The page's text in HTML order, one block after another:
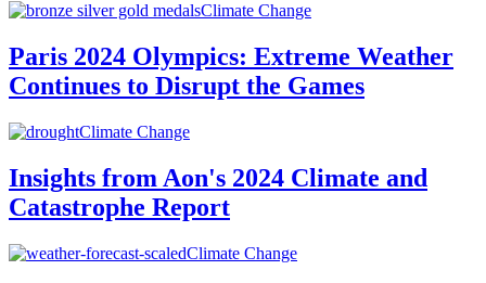
Climate Change
Paris 2024 Olympics: Extreme Weather
Continues to Disrupt the Games
Climate Change
Insights from Aon's 2024 Climate and
Catastrophe Report
Climate Change